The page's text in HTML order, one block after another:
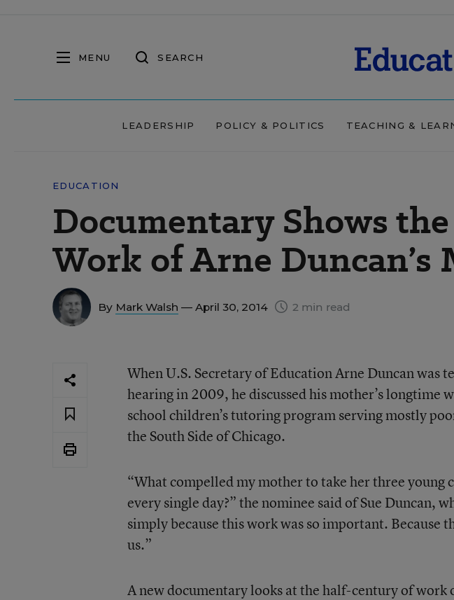
MENU SEARCH
LEADERSHIP POLICY & POLITICS TEACHING &
EDUCATION
Documentary Shows
Work of Arne Duncan’s
By Mark Walsh — April 30, 2014 2 min read
When U.S. Secretary of Education Arne Duncan was
hearing in 2009, he discussed his mother’s longtime
school children’s tutoring program serving mostly
the South Side of Chicago.
“What compelled my mother to take her three
every single day?” the nominee said of Sue Duncan,
simply because this work was so important. Because
us.”
A new documentary looks at the half-century of work